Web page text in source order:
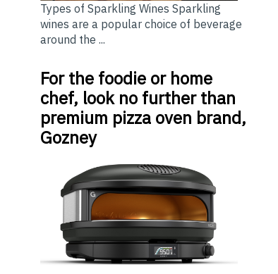
Types of Sparkling Wines Sparkling
wines are a popular choice of beverage
around the ...
For the foodie or home
chef, look no further than
premium pizza oven brand,
Gozney